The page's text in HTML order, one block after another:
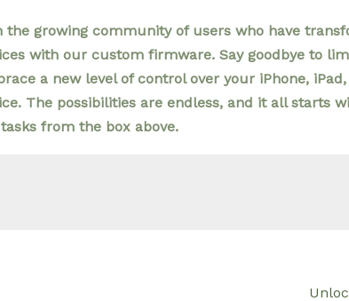
the growing community of users who have
with our custom firmware. Say goodbye to
a new level of control over your iPhone,
The possibilities are endless, and it all starts
from the box above.